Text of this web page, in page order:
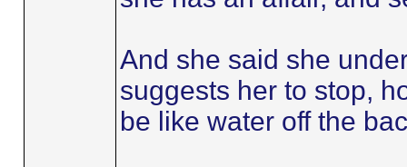
And she said she
suggests her to stop,
be like water off the